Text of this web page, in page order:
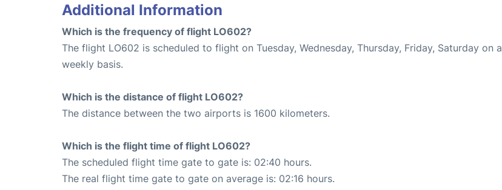
Additional Information
Which is the frequency of flight LO602?
The flight LO602 is scheduled to flight on Tuesday, Wednesday, Thursday, Friday, Saturday on a
weekly basis.
Which is the distance of flight LO602?
The distance between the two airports is 1600 kilometers.
Which is the flight time of flight LO602?
The scheduled flight time gate to gate is: 02:40 hours.
The real flight time gate to gate on average is: 02:16 hours.